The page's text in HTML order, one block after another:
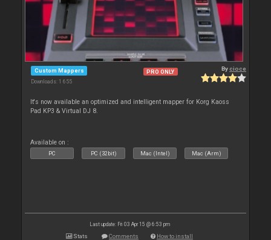
Custom Mappers
Downloads: 1 655
PRO ONLY Bycioce
It's now available an optimized and intelligent mapper for Korg Kaoss
Pad KP3 & Virtual DJ 8.
Available on :
PC PC (32bit) Mac (Intel) Mac (Arm)
Last update: Fri 03 Apr 15 @ 6:53 pm
Stats Comments How to install